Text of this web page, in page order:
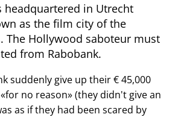
in Utrecht
as the film city of the
The Hollywood saboteur must
from Rabobank.
suddenly give up their € 45,000
for no reason (they didn't give an
as if they had been scared by